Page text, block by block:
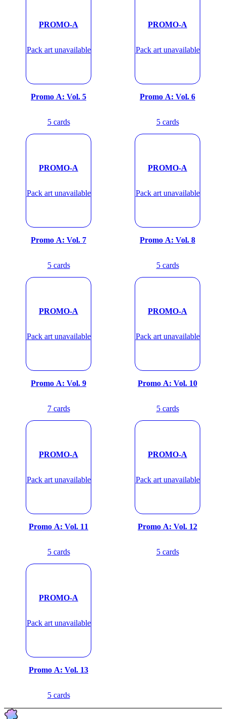
PROMO-A
Pack art unavailable
Promo A: Vol. 5
5cards
PROMO-A
Pack art unavailable
Promo A: Vol. 6
5cards
PROMO-A
Pack art unavailable
Promo A: Vol. 7
5cards
PROMO-A
Pack art unavailable
Promo A: Vol. 8
5cards
PROMO-A
Pack art unavailable
Promo A: Vol. 9
7cards
PROMO-A
Pack art unavailable
Promo A: Vol. 10
5cards
PROMO-A
Pack art unavailable
Promo A: Vol. 11
5cards
PROMO-A
Pack art unavailable
Promo A: Vol. 12
5cards
PROMO-A
Pack art unavailable
Promo A: Vol. 13
5cards